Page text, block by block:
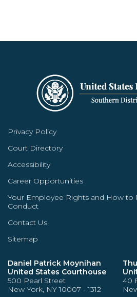
Privacy Policy
Court Directory
Accessibility
Career Opportunities
Your Employee Rights and How to
Conduct
Contact Us
Sitemap
Daniel Patrick Moynihan
United States Courthouse
500 Pearl Street
New York, NY 10007 - 1312
40